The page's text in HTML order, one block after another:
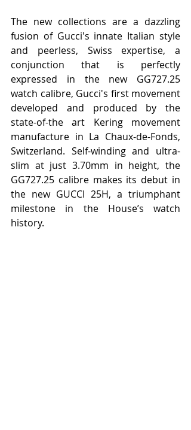
The new collections are a dazzling
fusion of Gucci's innate Italian style
and peerless, Swiss expertise, a
conjunction that is perfectly
expressed in the new GG727.25
watch calibre, Gucci's first movement
developed and produced by the
state-of-the art Kering movement
manufacture in La Chaux-de-Fonds,
Switzerland. Self-winding and ultra-
slim at just 3.70mm in height, the
GG727.25 calibre makes its debut in
the new GUCCI 25H, a triumphant
milestone in the House’s watch
history.